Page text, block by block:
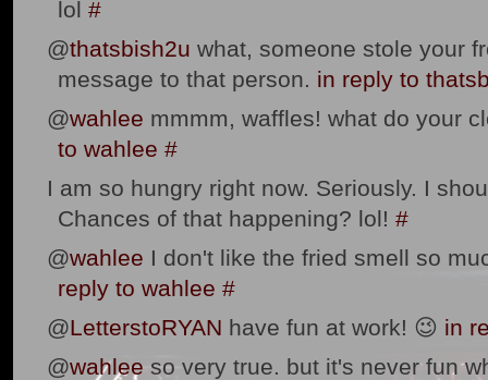
lol #
@thatsbish2u what, someone stole your
message to that person. in reply to
@wahlee mmmm, waffles! what do your
to wahlee #
I am so hungry right now. Seriously. I
Chances of that happening? lol! #
@wahlee I don't like the fried smell so
reply to wahlee #
@LetterstoRYAN have fun at work! 😉 in
@wahlee so very true. but it's never fun